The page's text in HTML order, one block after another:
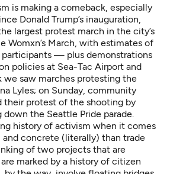
Donald Trump’s inauguration,
largest protest march in the city’s
Womxn’s March, with estimates of
participants — plus demonstrations
policies at Sea-Tac Airport and
we saw marches protesting the
Lyles; on Sunday, community
their protest of the shooting by
the Seattle Pride parade.
history of activism when it comes
concrete (literally) than trade
of two projects that are
marked by a history of citizen